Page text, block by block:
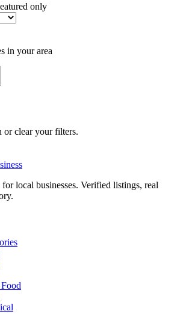
only
in your area
or clear your filters.
local businesses. Verified listings, real